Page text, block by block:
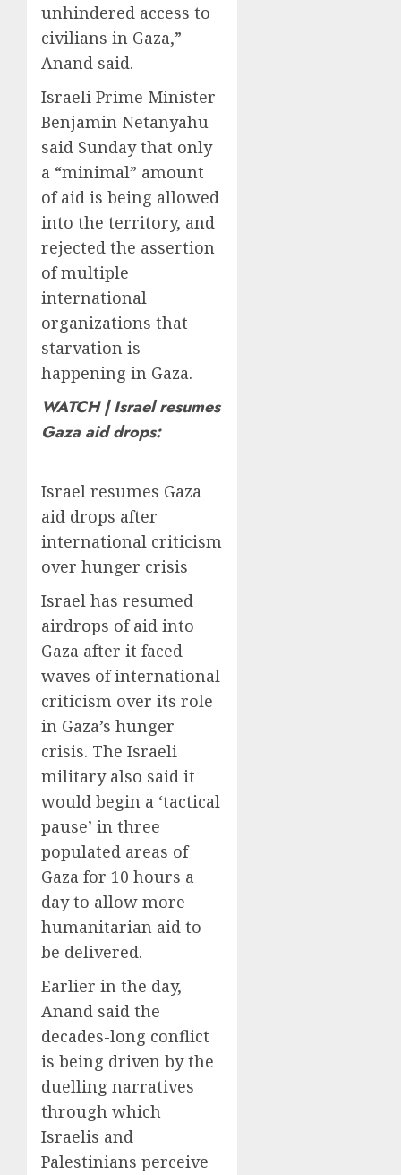
unhindered access to
civilians in Gaza,”
Anand said.
Israeli Prime Minister
Benjamin Netanyahu
said Sunday that only
a “minimal” amount
of aid is being allowed
into the territory, and
rejected the assertion
of multiple
international
organizations that
starvation is
happening in Gaza.
WATCH | Israel resumes
Gaza aid drops:
Israel resumes Gaza
aid drops after
international criticism
over hunger crisis
Israel has resumed
airdrops of aid into
Gaza after it faced
waves of international
criticism over its role
in Gaza’s hunger
crisis. The Israeli
military also said it
would begin a ‘tactical
pause’ in three
populated areas of
Gaza for 10 hours a
day to allow more
humanitarian aid to
be delivered.
Earlier in the day,
Anand said the
decades-long conflict
is being driven by the
duelling narratives
through which
Israelis and
Palestinians perceive